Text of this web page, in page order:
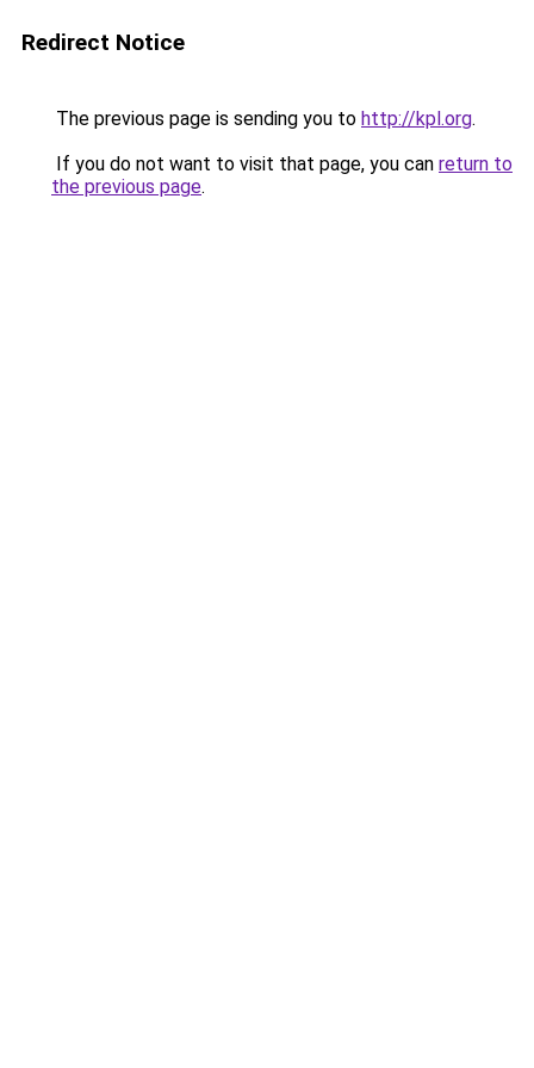
Redirect Notice
The previous page is sending you to http://kpl.org.
If you do not want to visit that page, you can return to
the previous page.